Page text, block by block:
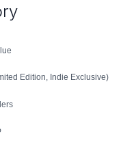
Edition, Indie Exclusive)